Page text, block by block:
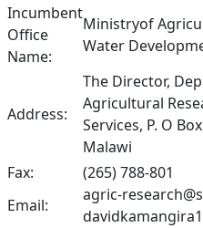
Incumbent
Office
Name:
Ministryof
Water
Address:
The Director,
Agricultural
Services, P. O
Malawi
Fax:
(265) 788-801
Email:
agric-